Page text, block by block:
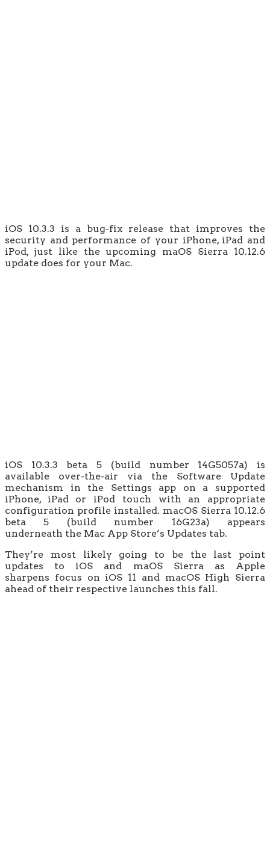
iOS 10.3.3 is a bug-fix release that improves the
security and performance of your iPhone, iPad and
iPod, just like the upcoming maOS Sierra 10.12.6
update does for your Mac.
iOS 10.3.3 beta 5 (build number 14G5057a) is
available over-the-air via the Software Update
mechanism in the Settings app on a supported
iPhone, iPad or iPod touch with an appropriate
configuration profile installed. macOS Sierra 10.12.6
beta 5 (build number 16G23a) appears
underneath the Mac App Store’s Updates tab.
They’re most likely going to be the last point
updates to iOS and maOS Sierra as Apple
sharpens focus on iOS 11 and macOS High Sierra
ahead of their respective launches this fall.